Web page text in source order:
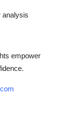
analysis
empower